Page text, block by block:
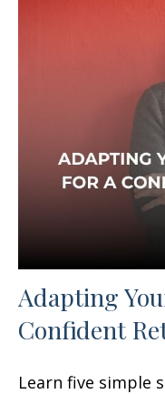
Adapting
Confident
Learn five simple